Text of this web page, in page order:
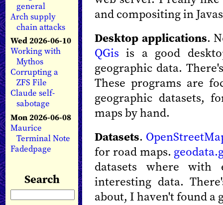
general
Arch supply
chain attacks
Wed 2026-06-10
Working with
Mythos
Corrupting a
ZFS File
Claude self-
sabotage
Mon 2026-06-08
Maurice
Terminal Note
Fadedpage
Search
and compositing in
Desktop applications.
QGis is a good
geographic data.
These programs are
geographic datasets,
maps by hand.
Datasets.
for road maps.
datasets where with
interesting data.
about, I haven't found a